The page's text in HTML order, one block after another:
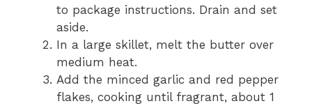
to package instructions. Drain and set
aside.
In a large skillet, melt the butter over
medium heat.
Add the minced garlic and red pepper
flakes, cooking until fragrant, about 1